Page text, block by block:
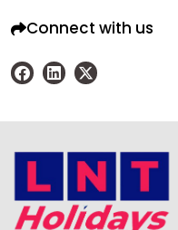
Connect with us